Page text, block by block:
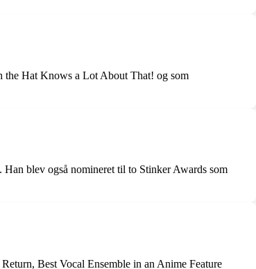
the Hat Knows a Lot About That! og som
blev også nomineret til to Stinker Awards som
Best Vocal Ensemble in an Anime Feature